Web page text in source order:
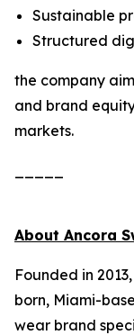
Sustainable
Structured
the company
and brand
markets.
About Ancora
Founded in
born, Miami-
wear brand